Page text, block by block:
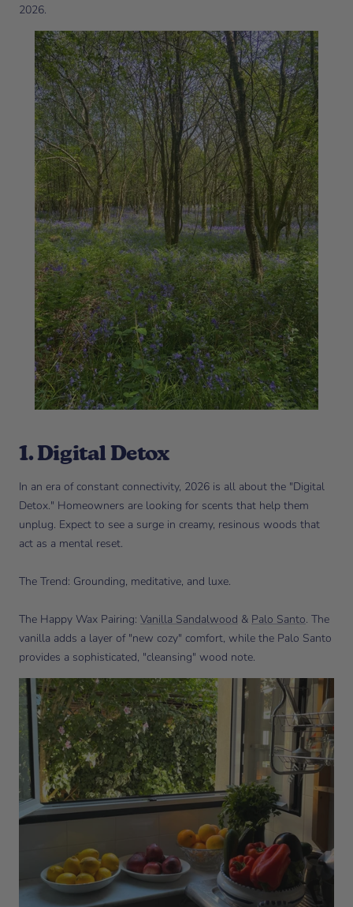
2026.
1. Digital Detox
In an era of constant connectivity, 2026 is all about the "Digital
Detox." Homeowners are looking for scents that help them
unplug. Expect to see a surge in creamy, resinous woods that
act as a mental reset.
The Trend: Grounding, meditative, and luxe.
The Happy Wax Pairing: Vanilla Sandalwood & Palo Santo. The
vanilla adds a layer of "new cozy" comfort, while the Palo Santo
provides a sophisticated, "cleansing" wood note.